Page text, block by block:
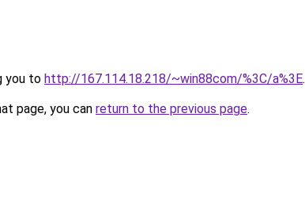
you to http://167.114.18.218/~win88com/%3C/a%3E.
page, you can return to the previous page.